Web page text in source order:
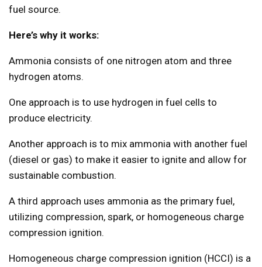
fuel source.
Here’s why it works:
Ammonia consists of one nitrogen atom and three
hydrogen atoms.
One approach is to use hydrogen in fuel cells to
produce electricity.
Another approach is to mix ammonia with another fuel
(diesel or gas) to make it easier to ignite and allow for
sustainable combustion.
A third approach uses ammonia as the primary fuel,
utilizing compression, spark, or homogeneous charge
compression ignition.
Homogeneous charge compression ignition (HCCI) is a